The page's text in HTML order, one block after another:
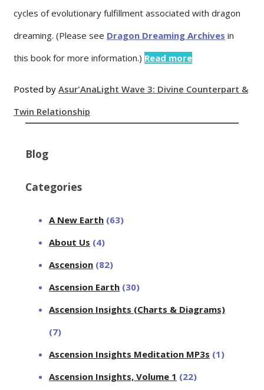
cycles of evolutionary fulfillment associated with dragon
dreaming. (Please see Dragon Dreaming Archives in
this book for more information.) Read more
Posted by Asur'AnaLight Wave 3: Divine Counterpart &
Twin Relationship
Blog
Categories
A New Earth (63)
About Us (4)
Ascension (82)
Ascension Earth (30)
Ascension Insights (Charts & Diagrams)
(7)
Ascension Insights Meditation MP3s (1)
Ascension Insights, Volume 1 (22)